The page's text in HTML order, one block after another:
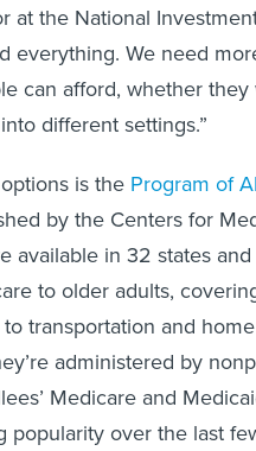
at the National
everything. We need
can afford, whether
different settings.”
is the Program of
by the Centers for
available in 32 states
to older adults,
transportation and
administered by
Medicare and
popularity over the last